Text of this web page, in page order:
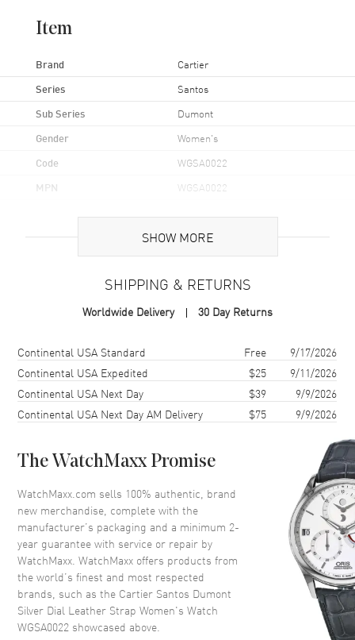
Item
Brand Cartier
Series Santos
Sub Series Dumont
Gender Women's
Code WGSA0022
MPN WGSA0022
Brand Origin Swiss Made
Case Material Rose Gold
Case Height
Case Width
Case Thickness 7.3mm
Bezel Fixed
Crystal Scratch Resistant Sapphire
Crown Pull and Push
Dial
Dial Color Silver
Dial Description
SHOW MORE
SHIPPING & RETURNS
Worldwide Delivery 30 Day Returns
Shipping methodCostEstimated arrival
Continental USA Standard Free
9/17/2026
Continental USA Expedited
$25
9/11/2026
Continental USA Next Day
$39
9/9/2026
Continental USA Next Day AM Delivery
$75 9/9/2026
The WatchMaxx Promise
WatchMaxx.com sells 100% authentic, brand
new merchandise, complete with the
manufacturer’s packaging and a minimum 2-
year guarantee with service or repair by
WatchMaxx. WatchMaxx offers products from
the world’s finest and most respected
brands, such as the Cartier Santos Dumont
Silver Dial Leather Strap Women's Watch
WGSA0022 showcased above.